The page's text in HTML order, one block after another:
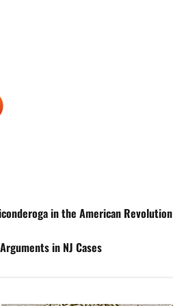
in the American Revolution
in NJ Cases